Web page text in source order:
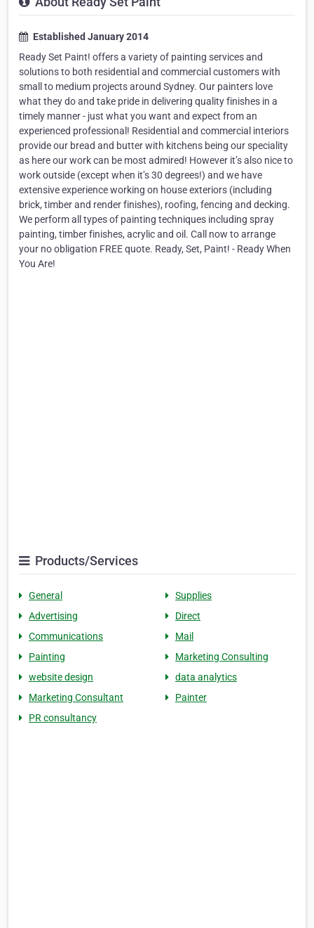
Established January 2014
Ready Set Paint! offers a variety of painting services and
solutions to both residential and commercial customers with
small to medium projects around Sydney. Our painters love
what they do and take pride in delivering quality finishes in a
timely manner - just what you want and expect from an
experienced professional! Residential and commercial interiors
provide our bread and butter with kitchens being our speciality
as here our work can be most admired! However it’s also nice to
work outside (except when it’s 30 degrees!) and we have
extensive experience working on house exteriors (including
brick, timber and render finishes), roofing, fencing and decking.
We perform all types of painting techniques including spray
painting, timber finishes, acrylic and oil. Call now to arrange
your no obligation FREE quote. Ready, Set, Paint! - Ready When
You Are!
Products/Services
General
Supplies
Advertising
Direct
Communications
Mail
Painting
Marketing Consulting
website design
data analytics
Marketing Consultant
Painter
PR consultancy